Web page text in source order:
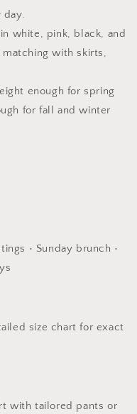
day.
white, pink, black, and
with skirts,
enough for spring
for fall and winter
• Sunday brunch •
size chart for exact
with tailored pants or